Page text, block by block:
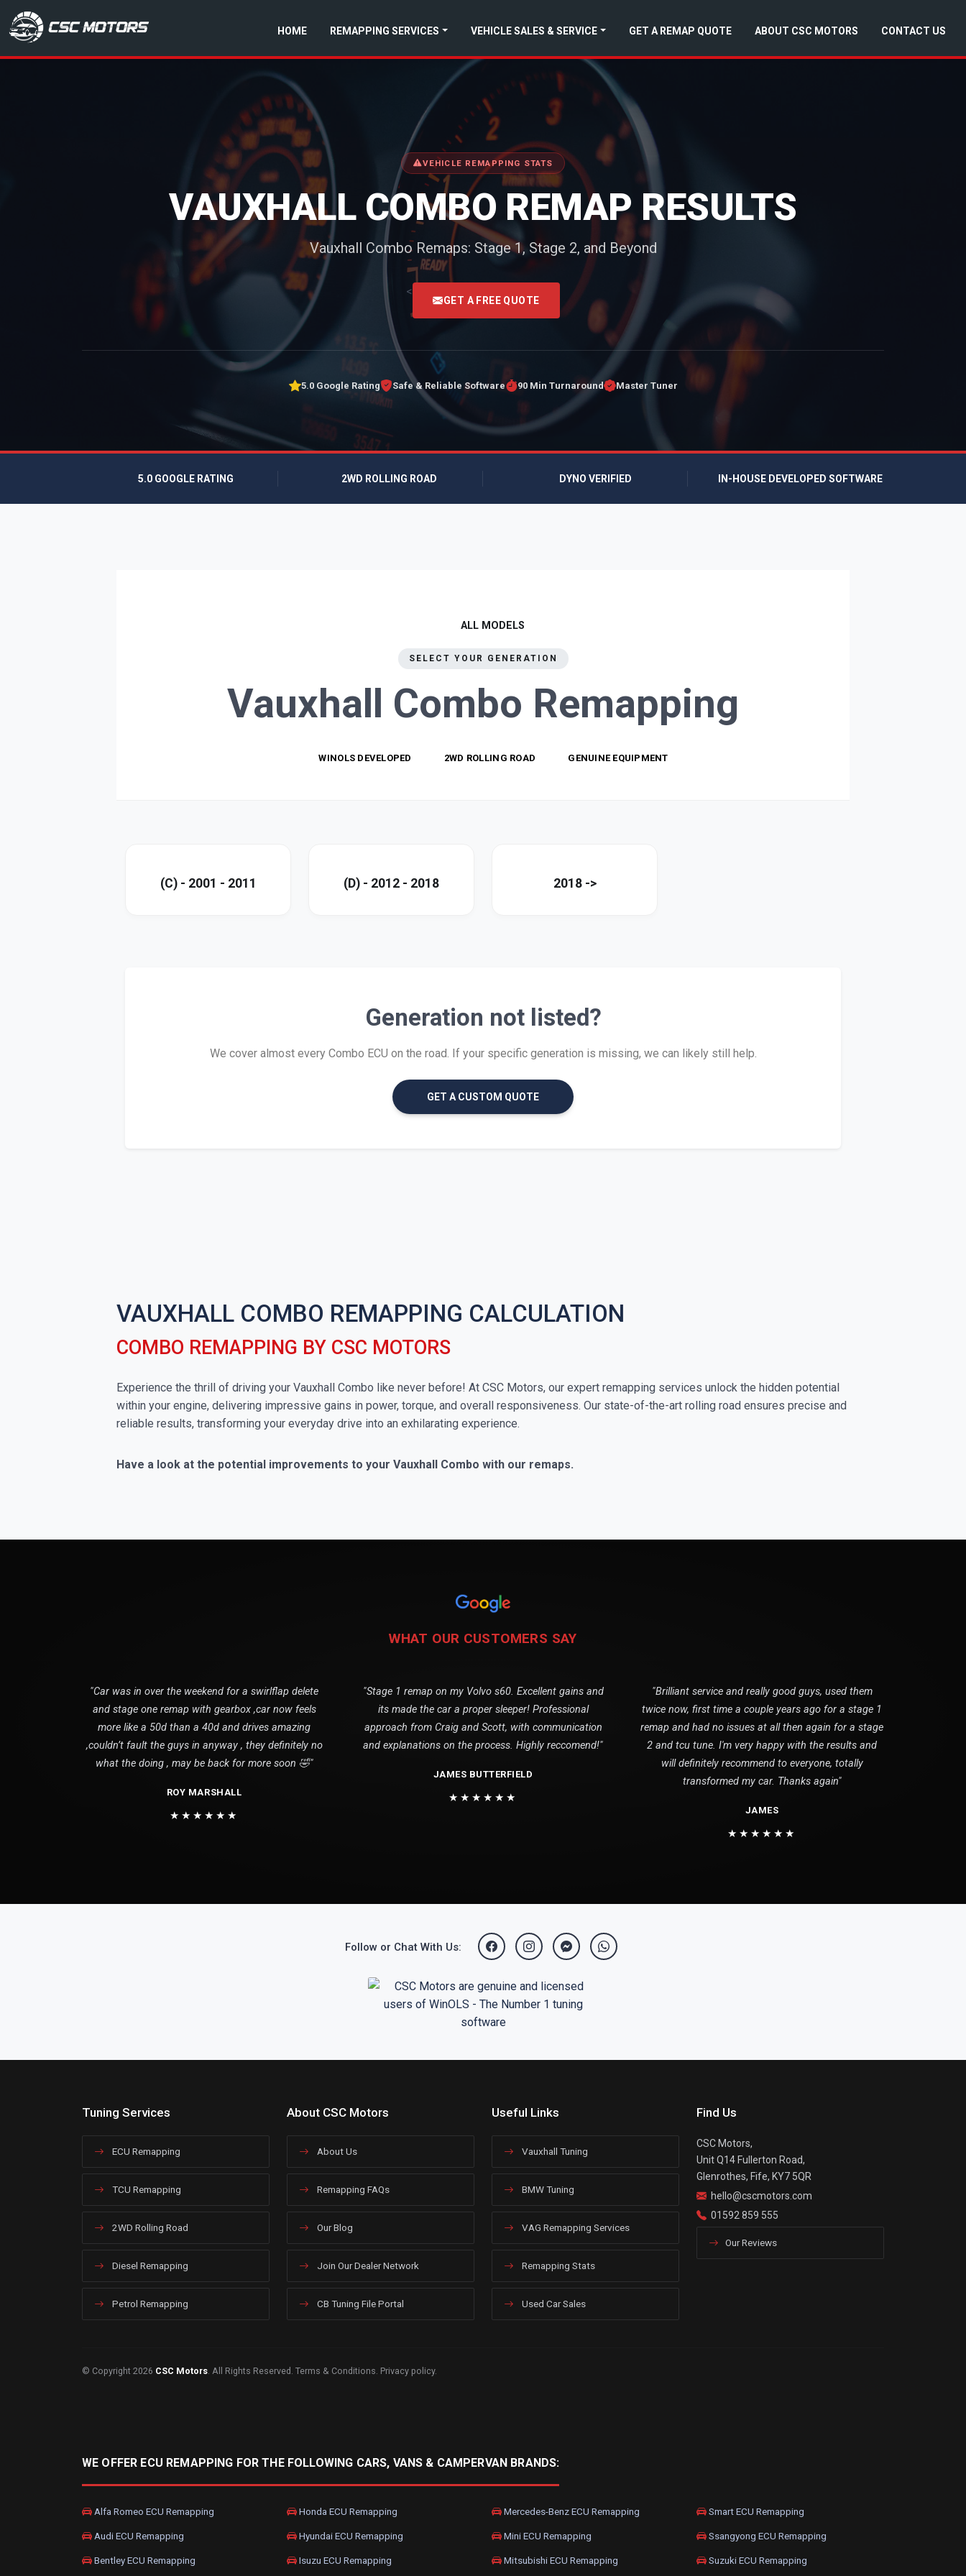
CSC Motors in Glenrothes HOME REMAPPING SERVICES VEHICLE SALES & SERVICE GET A REMAP QUOTE ABOUT CSC MOTORS CONTACT US
VEHICLE REMAPPING STATS
VAUXHALL COMBO REMAP RESULTS
Vauxhall Combo Remaps: Stage 1, Stage 2, and Beyond
<
GET A FREE QUOTE
5.0 Google Rating Safe & Reliable Software 90 Min Turnaround Master Tuner
5.0 GOOGLE RATING 2WD ROLLING ROAD DYNO VERIFIED IN-HOUSE DEVELOPED SOFTWARE
ALL MODELS
SELECT YOUR GENERATION
Vauxhall Combo Remapping
WINOLS DEVELOPED 2WD ROLLING ROAD GENUINE EQUIPMENT
(C) - 2001 - 2011 (D) - 2012 - 2018 2018 ->
Generation not listed?
We cover almost every Combo ECU on the road. If your specific generation is missing, we can likely still help.
GET A CUSTOM QUOTE
VAUXHALL COMBO REMAPPING CALCULATION
COMBO REMAPPING BY CSC MOTORS
Experience the thrill of driving your Vauxhall Combo like never before! At CSC Motors, our expert remapping services unlock the hidden potential
within your engine, delivering impressive gains in power, torque, and overall responsiveness. Our state-of-the-art rolling road ensures precise and
reliable results, transforming your everyday drive into an exhilarating experience.
Have a look at the potential improvements to your Vauxhall Combo with our remaps.
WHAT OUR CUSTOMERS SAY
"Car was in over the weekend for a swirlflap delete
and stage one remap with gearbox ,car now feels
more like a 50d than a 40d and drives amazing
,couldn’t fault the guys in anyway , they definitely no
what the doing , may be back for more soon 🤣"
ROY MARSHALL
★★★★★★
"Stage 1 remap on my Volvo s60. Excellent gains and
its made the car a proper sleeper! Professional
approach from Craig and Scott, with communication
and explanations on the process. Highly reccomend!"
JAMES BUTTERFIELD
★★★★★★
"Brilliant service and really good guys, used them
twice now, first time a couple years ago for a stage 1
remap and had no issues at all then again for a stage
2 and tcu tune. I'm very happy with the results and
will definitely recommend to everyone, totally
transformed my car. Thanks again"
JAMES
★★★★★★
Follow or Chat With Us:
Tuning Services
ECU Remapping
TCU Remapping
2WD Rolling Road
Diesel Remapping
Petrol Remapping
About CSC Motors
About Us
Remapping FAQs
Our Blog
Join Our Dealer Network
CB Tuning File Portal
Useful Links
Vauxhall Tuning
BMW Tuning
VAG Remapping Services
Remapping Stats
Used Car Sales
Find Us
CSC Motors,
Unit Q14 Fullerton Road,
Glenrothes, Fife, KY7 5QR
hello@cscmotors.com
01592 859 555
Our Reviews
© Copyright 2026 CSC Motors. All Rights Reserved. Terms & Conditions. Privacy policy.
WE OFFER ECU REMAPPING FOR THE FOLLOWING CARS, VANS & CAMPERVAN BRANDS:
Alfa Romeo ECU Remapping
Audi ECU Remapping
Bentley ECU Remapping
Honda ECU Remapping
Hyundai ECU Remapping
Isuzu ECU Remapping
Mercedes-Benz ECU Remapping
Mini ECU Remapping
Mitsubishi ECU Remapping
Smart ECU Remapping
Ssangyong ECU Remapping
Suzuki ECU Remapping